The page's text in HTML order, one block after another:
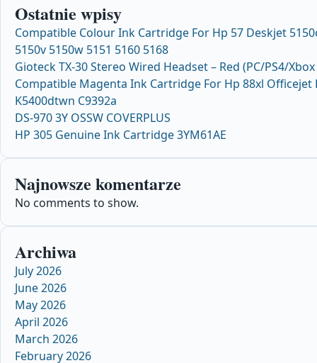
Ostatnie wpisy
Compatible Colour Ink Cartridge For Hp 57 Deskjet
5150v 5150w 5151 5160 5168
Gioteck TX-30 Stereo Wired Headset – Red (PC/PS4/
Compatible Magenta Ink Cartridge For Hp 88xl Officejet
K5400dtwn C9392a
DS-970 3Y OSSW COVERPLUS
HP 305 Genuine Ink Cartridge 3YM61AE
Najnowsze komentarze
No comments to show.
Archiwa
July 2026
June 2026
May 2026
April 2026
March 2026
February 2026